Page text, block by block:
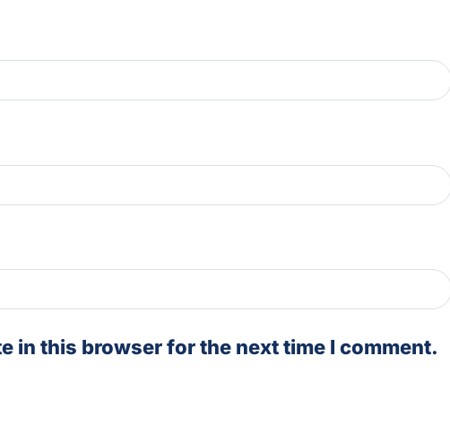
in this browser for the next time I comment.